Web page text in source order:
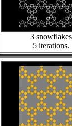
3 snowflakes
5 iterations.